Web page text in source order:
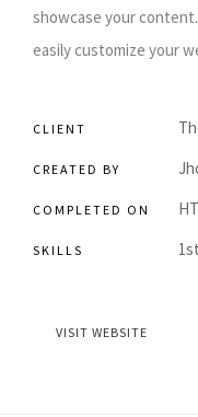
showcase your
easily customize your
CLIENT
CREATED BY
COMPLETED ON
SKILLS
VISIT WEBSITE